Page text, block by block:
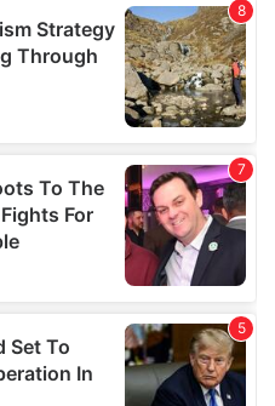
that you’ve
collected from your use